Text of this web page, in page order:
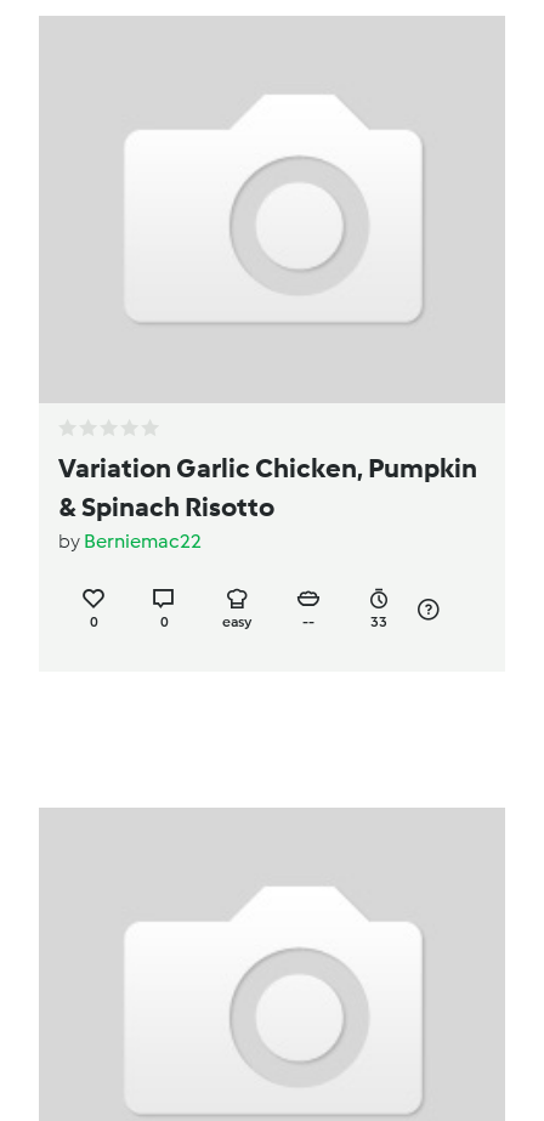
Variation Garlic Chicken, Pumpkin
& Spinach Risotto
by Berniemac22
0 0 easy -- 33